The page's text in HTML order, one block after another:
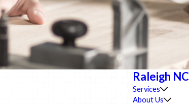
Raleigh NC
Services
About Us